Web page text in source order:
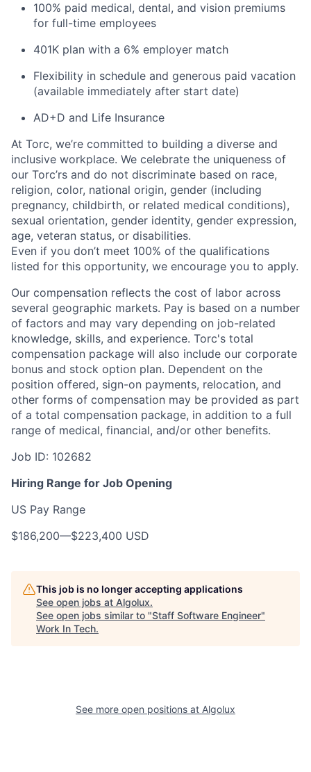
100% paid medical, dental, and vision premiums
for full-time employees
401K plan with a 6% employer match
Flexibility in schedule and generous paid vacation
(available immediately after start date)
AD+D and Life Insurance
At Torc, we’re committed to building a diverse and
inclusive workplace. We celebrate the uniqueness of
our Torc’rs and do not discriminate based on race,
religion, color, national origin, gender (including
pregnancy, childbirth, or related medical conditions),
sexual orientation, gender identity, gender expression,
age, veteran status, or disabilities.
Even if you don’t meet 100% of the qualifications
listed for this opportunity, we encourage you to apply.
Our compensation reflects the cost of labor across
several geographic markets. Pay is based on a number
of factors and may vary depending on job-related
knowledge, skills, and experience. Torc's total
compensation package will also include our corporate
bonus and stock option plan. Dependent on the
position offered, sign-on payments, relocation, and
other forms of compensation may be provided as part
of a total compensation package, in addition to a full
range of medical, financial, and/or other benefits.
Job ID: 102682
Hiring Range for Job Opening
US Pay Range
$186,200—$223,400 USD
This job is no longer accepting applications
See open jobs at Algolux.
See open jobs similar to "Staff Software Engineer"
Work In Tech.
See more open positions at Algolux